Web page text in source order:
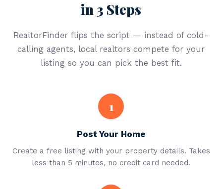
in 3 Steps
RealtorFinder flips the script — instead of cold-
calling agents, local realtors compete for your
listing so you can pick the best fit.
1
Post Your Home
Create a free listing with your property details. Takes
less than 5 minutes, no credit card needed.